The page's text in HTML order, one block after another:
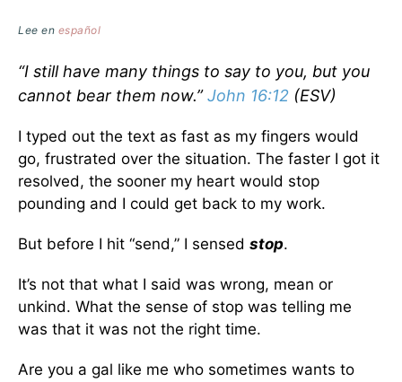
Lee en español
“I still have many things to say to you, but you
cannot bear them now.”John 16:12 (ESV)
I typed out the text as fast as my fingers would
go, frustrated over the situation. The faster I got it
resolved, the sooner my heart would stop
pounding and I could get back to my work.
But before I hit “send,” I sensed stop.
It’s not that what I said was wrong, mean or
unkind. What the sense of stop was telling me
was that it was not the right time.
Are you a gal like me who sometimes wants to